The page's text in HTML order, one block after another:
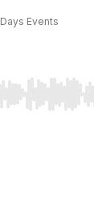
Events
to seek,